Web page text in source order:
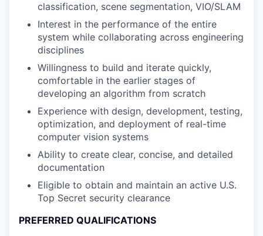
classification, scene segmentation, VIO/SLAM
Interest in the performance of the entire
system while collaborating across engineering
disciplines
Willingness to build and iterate quickly,
comfortable in the earlier stages of
developing an algorithm from scratch
Experience with design, development, testing,
optimization, and deployment of real-time
computer vision systems
Ability to create clear, concise, and detailed
documentation
Eligible to obtain and maintain an active U.S.
Top Secret security clearance
PREFERRED QUALIFICATIONS